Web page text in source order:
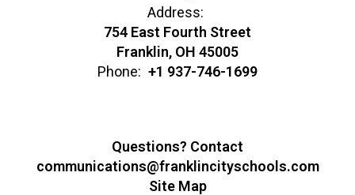
Address:
754 East Fourth Street
Franklin, OH 45005
Phone: +1 937-746-1699
Questions? Contact
communications@franklincityschools.com
Site Map